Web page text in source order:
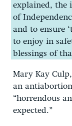
explained, the
of
and to ensure
to enjoy in
blessings of
Mary Kay
an
“horrendous
expected.”